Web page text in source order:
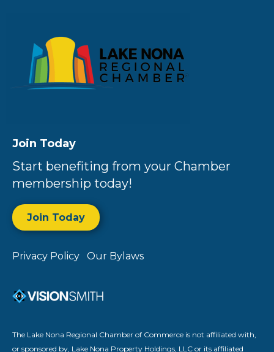
Join Today
Start benefiting from your Chamber
membership today!
Join Today
Privacy Policy Our Bylaws
The Lake Nona Regional Chamber of Commerce is not affiliated with,
or sponsored by, Lake Nona Property Holdings, LLC or its affiliated